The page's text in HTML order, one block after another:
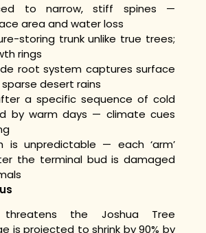
to narrow, stiff spines —
area and water loss
storing trunk unlike true trees;
rings
root system captures surface
desert rains
a specific sequence of cold
by warm days — climate cues
is unpredictable — each ‘arm’
the terminal bud is damaged
the Joshua Tree
is projected to shrink by 90% by